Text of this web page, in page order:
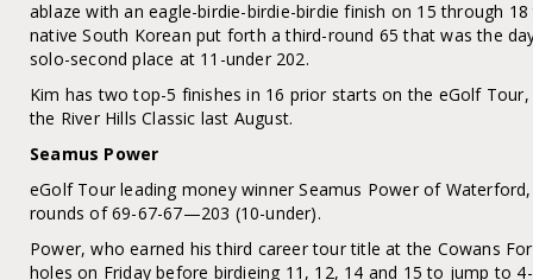
ablaze with an eagle-birdie-birdie-birdie finish on 15 through
native South Korean put forth a third-round 65 that was the
solo-second place at 11-under 202.
Kim has two top-5 finishes in 16 prior starts on the eGolf
the River Hills Classic last August.
Seamus Power
eGolf Tour leading money winner Seamus Power of
rounds of 69-67-67—203 (10-under).
Power, who earned his third career tour title at the Cowans
holes on Friday before birdieing 11, 12, 14 and 15 to jump to